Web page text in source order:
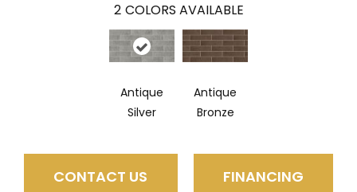
2 COLORS AVAILABLE
Antique
Silver
Antique
Bronze
CONTACT US FINANCING